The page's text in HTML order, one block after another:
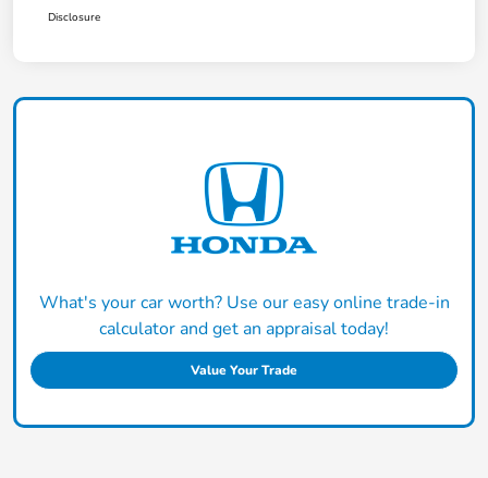
Disclosure
What's your car worth? Use our easy online trade-in
calculator and get an appraisal today!
Value Your Trade